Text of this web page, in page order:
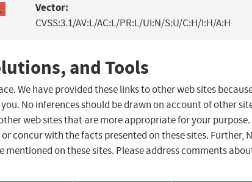
Vector:
CVSS:3.1/AV:L/AC:L/PR:L/UI:N/S:U/C:H/I:H/A:H
and Tools
We have provided these links to other web sites
No inferences should be drawn on account of other
web sites that are more appropriate for your purpose.
concur with the facts presented on these sites. Further,
on these sites. Please address comments